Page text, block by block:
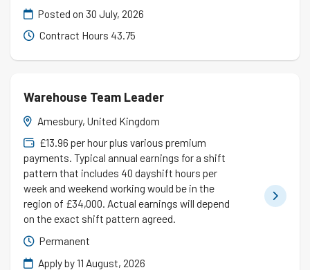
Posted on 30 July, 2026
Contract Hours 43.75
Warehouse Team Leader
Amesbury, United Kingdom
£13.96 per hour plus various premium
payments. Typical annual earnings for a shift
pattern that includes 40 dayshift hours per
week and weekend working would be in the
region of £34,000. Actual earnings will depend
on the exact shift pattern agreed.
Permanent
Apply by 11 August, 2026